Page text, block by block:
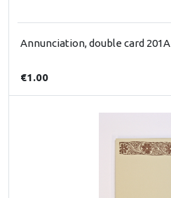
Annunciation, double card 201A
€1.00